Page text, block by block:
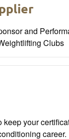
and
Clubs
your
career.